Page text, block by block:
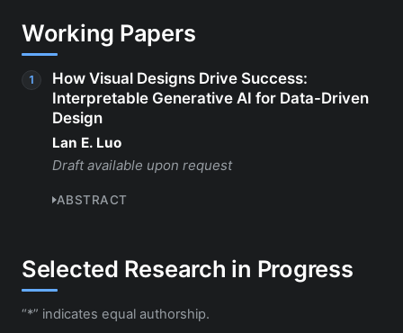
Working Papers
How Visual Designs Drive Success:
Interpretable Generative AI for Data-Driven
Design
Lan E. Luo
Draft available upon request
ABSTRACT
Selected Research in Progress
“*” indicates equal authorship.